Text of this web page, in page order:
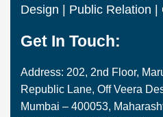
Design | Public Relation |
Get In Touch:
Address: 202, 2nd Floor,
Republic Lane, Off Veera
Mumbai – 400053,